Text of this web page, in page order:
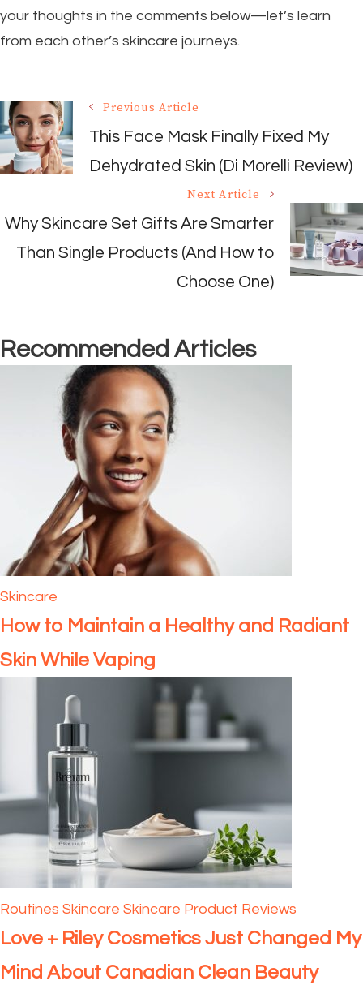
your thoughts in the comments below—let’s learn
from each other’s skincare journeys.
Post
Navigation
Previous Article
This Face Mask Finally Fixed My
Dehydrated Skin (Di Morelli Review)
Next Article
Why Skincare Set Gifts Are Smarter
Than Single Products (And How to
Choose One)
Recommended Articles
Skincare
How to Maintain a Healthy and Radiant
Skin While Vaping
Routines Skincare Skincare Product Reviews
Love + Riley Cosmetics Just Changed My
Mind About Canadian Clean Beauty